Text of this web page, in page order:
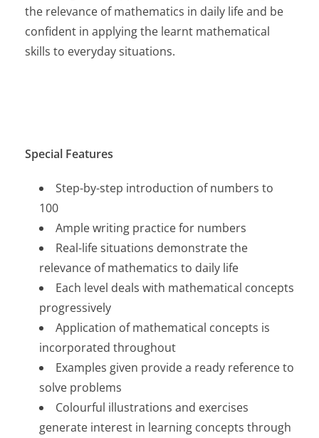
the relevance of mathematics in daily life and be
confident in applying the learnt mathematical
skills to everyday situations.
Special Features
Step-by-step introduction of numbers to
100
Ample writing practice for numbers
Real-life situations demonstrate the
relevance of mathematics to daily life
Each level deals with mathematical concepts
progressively
Application of mathematical concepts is
incorporated throughout
Examples given provide a ready reference to
solve problems
Colourful illustrations and exercises
generate interest in learning concepts through